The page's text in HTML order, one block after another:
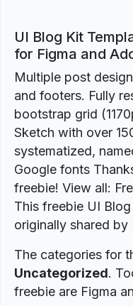
UI Blog Kit
for Figma and
Multiple post
and footers. Fully
bootstrap grid
Sketch with over
systematized,
Google fonts
freebie! View all:
This freebie UI
originally shared by
The categories for
Uncategorized.
freebie are Figma